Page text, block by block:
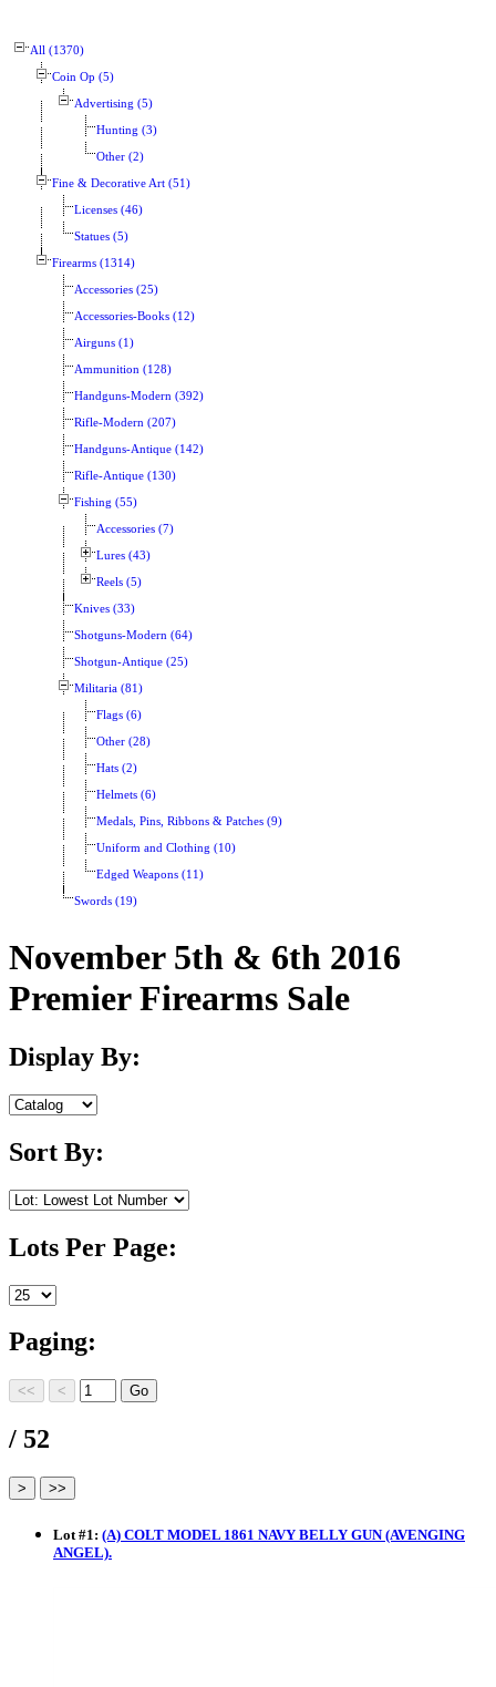
All (1370)
Coin Op (5)
Advertising (5)
Hunting (3)
Other (2)
Fine & Decorative Art (51)
Licenses (46)
Statues (5)
Firearms (1314)
Accessories (25)
Accessories-Books (12)
Airguns (1)
Ammunition (128)
Handguns-Modern (392)
Rifle-Modern (207)
Handguns-Antique (142)
Rifle-Antique (130)
Fishing (55)
Accessories (7)
Lures (43)
Reels (5)
Knives (33)
Shotguns-Modern (64)
Shotgun-Antique (25)
Militaria (81)
Flags (6)
Other (28)
Hats (2)
Helmets (6)
Medals, Pins, Ribbons & Patches (9)
Uniform and Clothing (10)
Edged Weapons (11)
Swords (19)
November 5th & 6th 2016
Premier Firearms Sale
Display By:
Sort By:
Lots Per Page:
Paging:
/ 52
Lot#1: (A) COLT MODEL 1861 NAVY BELLY GUN (AVENGING
ANGEL).